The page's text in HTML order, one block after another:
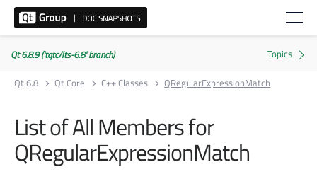
Qt 6.8.9 ('tqtc/lts-6.8' branch)
Qt 6.8
Qt Core C++ Classes QRegularExpressionMatch
List of All Members for
QRegularExpressionMatch